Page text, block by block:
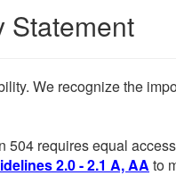
Statement
We recognize the
requires equal
2.0 - 2.1 A, AA to